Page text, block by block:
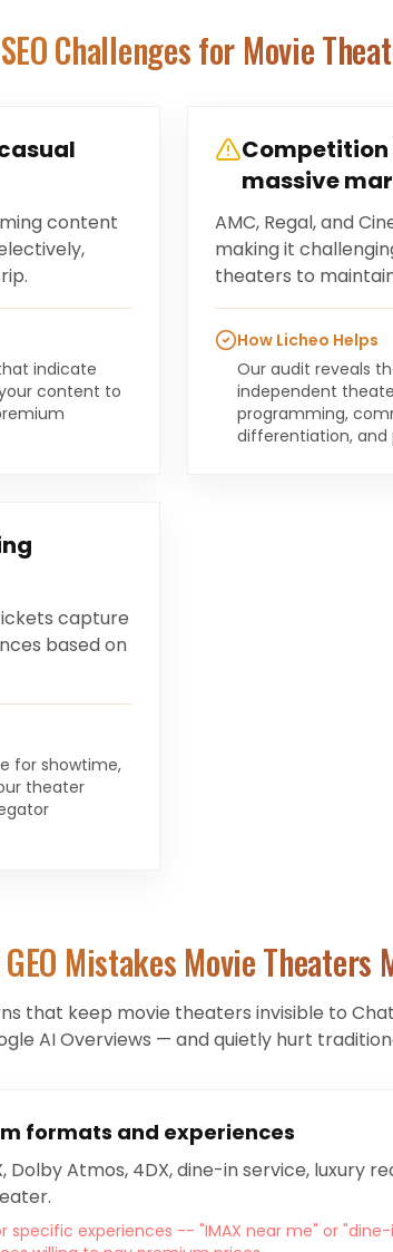
Challenges forMovie
content
indicate
content to
massive
AMC, Regal, and
making it
theaters to
How Licheo Helps
Our audit reveals
independent
programming,
differentiation, and
capture
based on
for showtime,
theater
Mistakes Movie Theaters
that keep movie theaters invisible to
AI Overviews — and quietly hurt
formats and experiences
Atmos, 4DX, dine-in service, luxury
specific experiences -- "IMAX near me" or